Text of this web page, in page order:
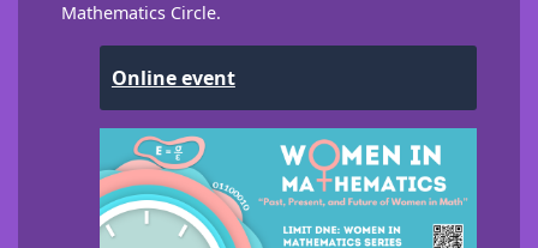
Mathematics Circle.
Online event